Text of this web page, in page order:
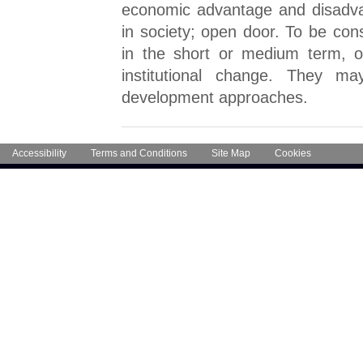
economic advantage and
in society; open door. To be
in the short or medium term,
institutional change. They
development approaches.
Accessibility Terms and Conditions Site Map Cookies